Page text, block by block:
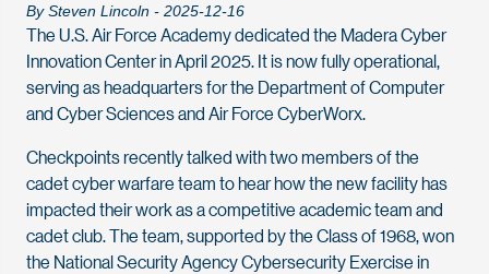
By Steven Lincoln - 2025-12-16
The U.S. Air Force Academy dedicated the Madera Cyber
Innovation Center in April 2025. It is now fully opera­tional,
serving as headquarters for the Department of Computer
and Cyber Sciences and Air Force CyberWorx.
Checkpoints recently talked with two members of the
cadet cyber warfare team to hear how the new facility has
impacted their work as a competitive academic team and
cadet club. The team, supported by the Class of 1968, won
the National Security Agency Cybersecurity Exercise in